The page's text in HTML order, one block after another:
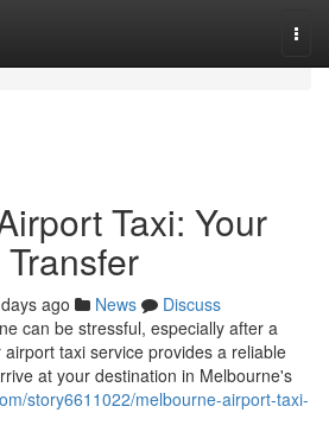
Taxi: Your
ago News
Discuss
can be stressful, especially after a
taxi service provides a reliable
at your destination in Melbourne's
story6611022/melbourne-airport-taxi-